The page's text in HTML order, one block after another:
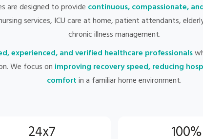
are designed to provide continuous, compassionate,
services, ICU care at home, patient attendants,
chronic illness management.
experienced, and verified healthcare professionals
We focus on improving recovery speed, reducing
comfortin a familiar home environment.
24x7 100%